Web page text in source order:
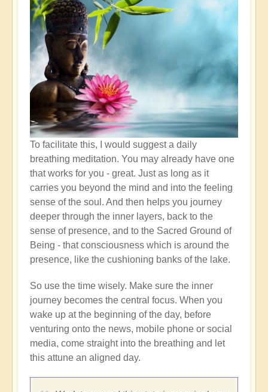
To facilitate this, I would suggest a daily
breathing meditation. You may already have one
that works for you - great. Just as long as it
carries you beyond the mind and into the feeling
sense of the soul. And then helps you journey
deeper through the inner layers, back to the
sense of presence, and to the Sacred Ground of
Being - that consciousness which is around the
presence, like the cushioning banks of the lake.
So use the time wisely. Make sure the inner
journey becomes the central focus. When you
wake up at the beginning of the day, before
venturing onto the news, mobile phone or social
media, come straight into the breathing and let
this attune an aligned day.